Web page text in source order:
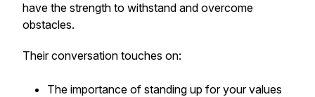
have the strength to withstand and overcome
obstacles.
Their conversation touches on:
The importance of standing up for your values